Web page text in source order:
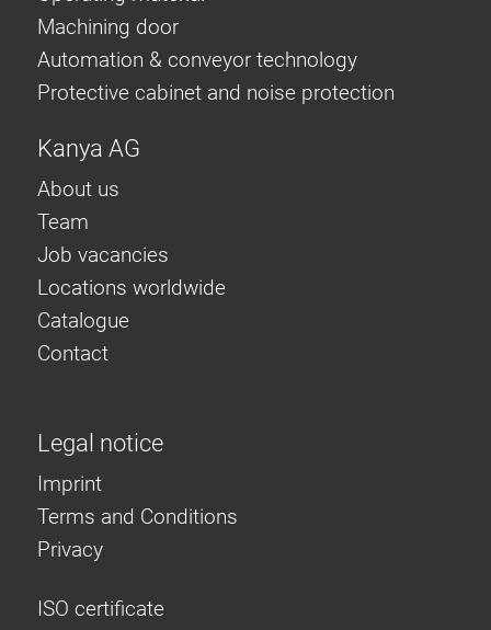
Machining door
Automation & conveyor technology
Protective cabinet and noise protection
Kanya AG
About us
Team
Job vacancies
Locations worldwide
Catalogue
Contact
Legal notice
Imprint
Terms and Conditions
Privacy
ISO certificate